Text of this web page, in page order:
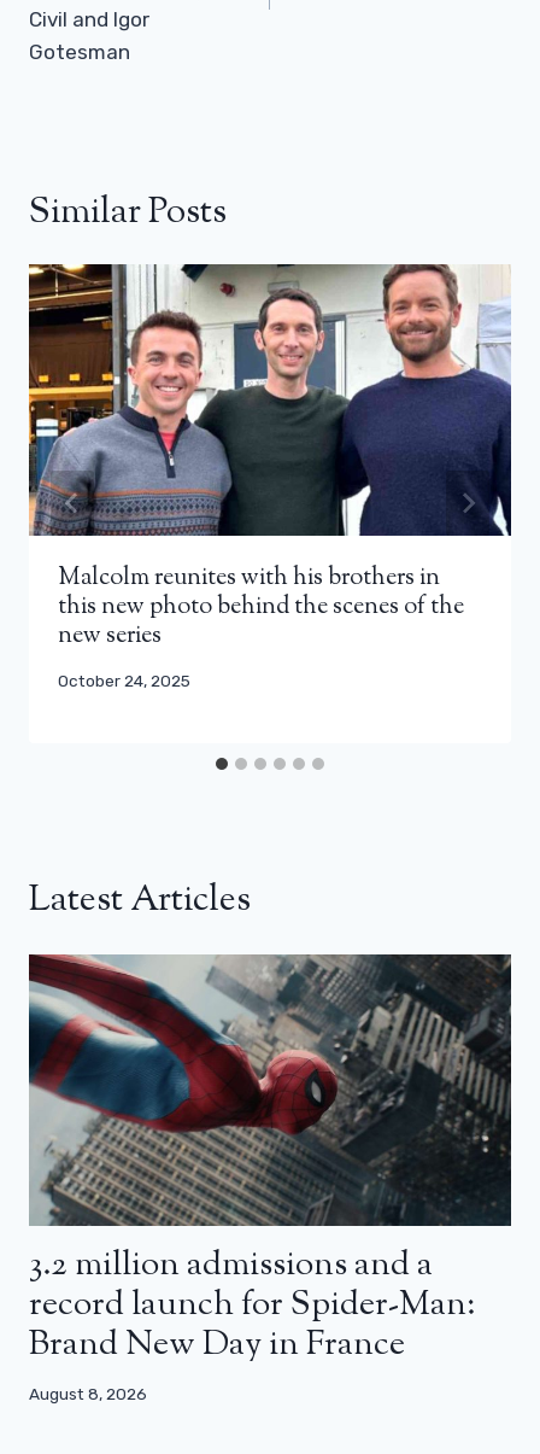
Civil and Igor
Gotesman
Similar Posts
Malcolm reunites with his brothers in
this new photo behind the scenes of the
new series
October 24, 2025
Latest Articles
3.2 million admissions and a
record launch for Spider-Man:
Brand New Day in France
August 8, 2026